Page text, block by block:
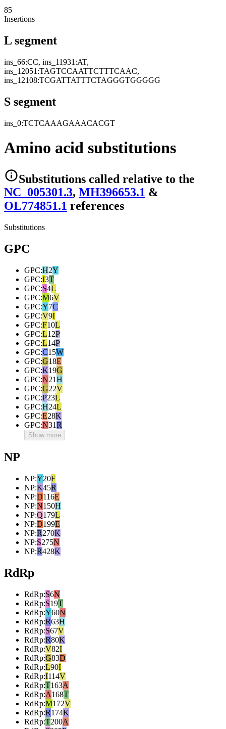
85
Insertions
L segment
ins_66:CC, ins_11931:AT,
ins_12051:TAGTCCAATTCTTTCAAC,
ins_12108:TCGATTATTTCTAGGGTGGGGG
S segment
ins_0:TCTCAAAGAAACACGT
Amino acid substitutions
Substitutions called relative to the
NC_005301.3, MH396653.1 &
OL774851.1 references
Substitutions
GPC
GPC:H2Y
GPC:I3T
GPC:S4L
GPC:M6V
GPC:Y7C
GPC:V9I
GPC:F10L
GPC:L12P
GPC:L14P
GPC:C15W
GPC:G18E
GPC:K19G
GPC:N21H
GPC:G22V
GPC:P23L
GPC:H24L
GPC:E28K
GPC:N31R
Show more
NP
NP:Y20F
NP:K45R
NP:D116E
NP:N150H
NP:Q179L
NP:D199E
NP:R270K
NP:S275N
NP:R428K
RdRp
RdRp:S6N
RdRp:S19T
RdRp:Y60N
RdRp:R63H
RdRp:S67V
RdRp:R80K
RdRp:V82I
RdRp:G83D
RdRp:L90I
RdRp:I114V
RdRp:T163A
RdRp:A168T
RdRp:M172V
RdRp:R174K
RdRp:T200A